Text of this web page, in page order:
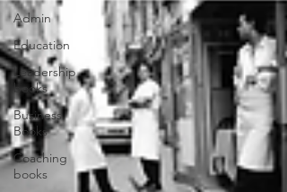
Admin
Education
Leadership
books
Business
Books
Coaching
books